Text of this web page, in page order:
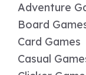
Adventure
Board
Card Games
Casual